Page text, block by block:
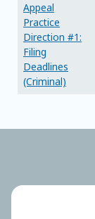
Appeal
Practice
Direction #1:
Filing
Deadlines
(Criminal)